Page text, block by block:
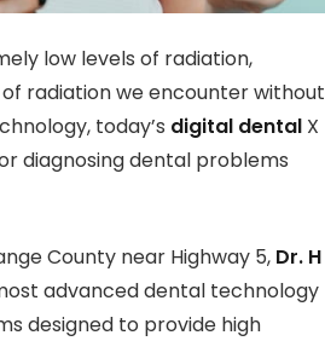
low levels of radiation,
radiation we encounter without
today’s digital dental X
diagnosing dental problems
County near Highway 5, Dr. H
advanced dental technology
designed to provide high